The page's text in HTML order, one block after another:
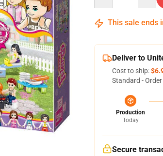
This sale ends
Deliver to
Cost to ship:
Standard -
Production
Today
Secure